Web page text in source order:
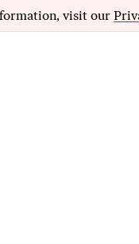
visit our